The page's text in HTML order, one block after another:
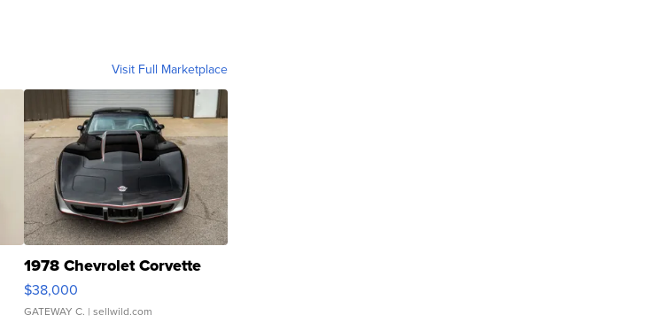
Visit Full Marketplace
1978 Chevrolet Corvette
$38,000
GATEWAY C. | sellwild.com